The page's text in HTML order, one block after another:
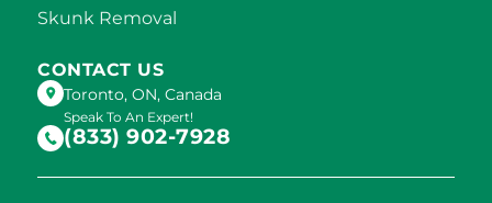
Skunk Removal
CONTACT US
Toronto, ON, Canada
Speak To An Expert!
(833) 902-7928